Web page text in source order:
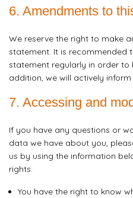
6. Amendments to
We reserve the right to make
statement. It is recommended
statement regularly in order to
addition, we will actively
7. Accessing and
If you have any questions or
data we have about you,
us by using the information
rights:
You have the right to know